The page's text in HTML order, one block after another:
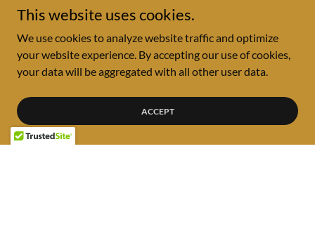
This website uses cookies.
We use cookies to analyze website traffic and optimize
your website experience. By accepting our use of cookies,
your data will be aggregated with all other user data.
ACCEPT